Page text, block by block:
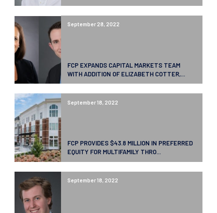
September 28, 2022
FCP EXPANDS CAPITAL MARKETS TEAM
WITH ADDITION OF ELIZABETH COTTER,...
September 18, 2022
FCP PROVIDES $43.8 MILLION IN PREFERRED
EQUITY FOR MULTIFAMILY THRO...
September 18, 2022